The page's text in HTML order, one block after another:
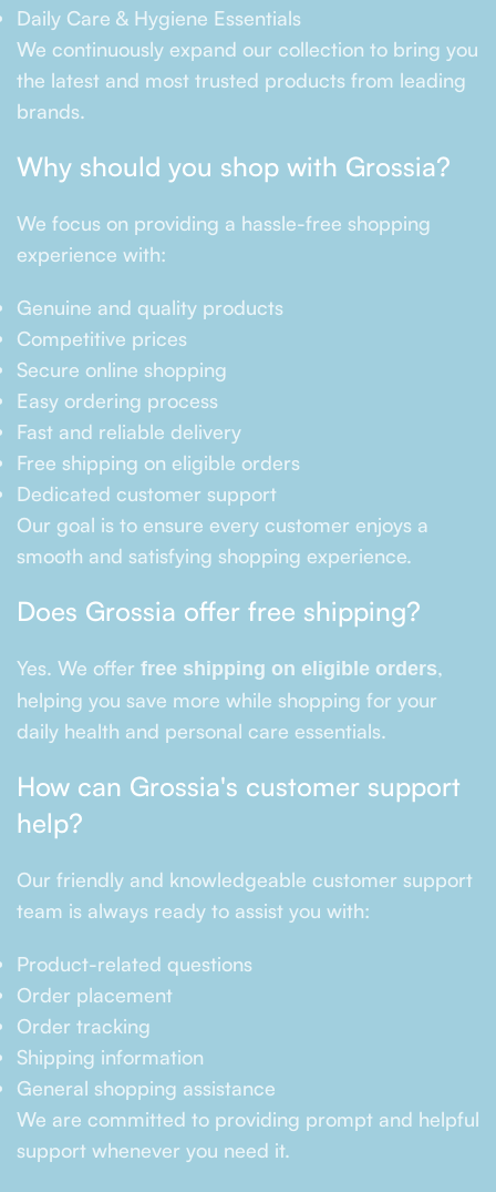
Daily Care & Hygiene Essentials
We continuously expand our collection to bring you
the latest and most trusted products from leading
brands.
Why should you shop with Grossia?
We focus on providing a hassle-free shopping
experience with:
Genuine and quality products
Competitive prices
Secure online shopping
Easy ordering process
Fast and reliable delivery
Free shipping on eligible orders
Dedicated customer support
Our goal is to ensure every customer enjoys a
smooth and satisfying shopping experience.
Does Grossia offer free shipping?
Yes. We offer free shipping on eligible orders,
helping you save more while shopping for your
daily health and personal care essentials.
How can Grossia's customer support
help?
Our friendly and knowledgeable customer support
team is always ready to assist you with:
Product-related questions
Order placement
Order tracking
Shipping information
General shopping assistance
We are committed to providing prompt and helpful
support whenever you need it.